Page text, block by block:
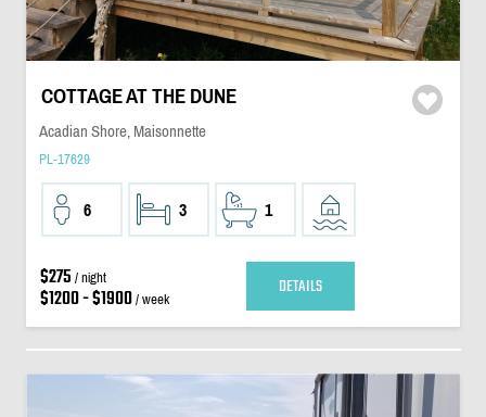
COTTAGE AT THE DUNE
Acadian Shore, Maisonnette
PL-17629
6 3 1
$275 / night
$1200 - $1900/ week DETAILS